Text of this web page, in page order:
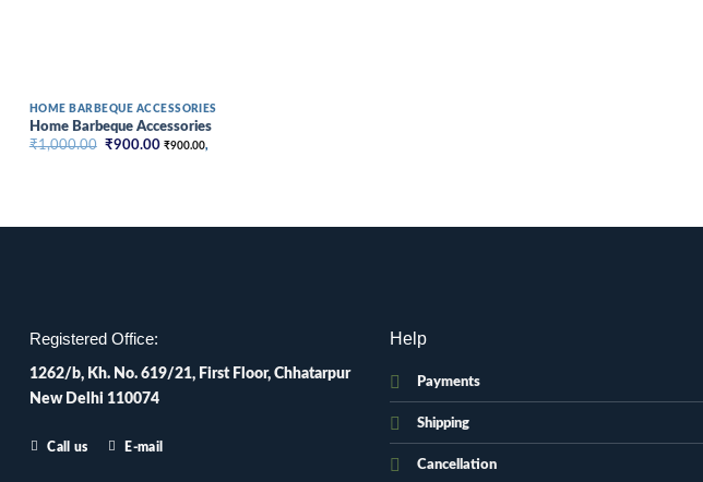
HOME BARBEQUE ACCESSORIES
Home Barbeque Accessories
₹1,000.00 Original
₹900.00Current
₹900.00,
Registered Office:
1262/b, Kh. No. 619/21, First Floor, Chhatarpur
New Delhi 110074
Call us E-mail
Help
Payments
Shipping
Cancellation